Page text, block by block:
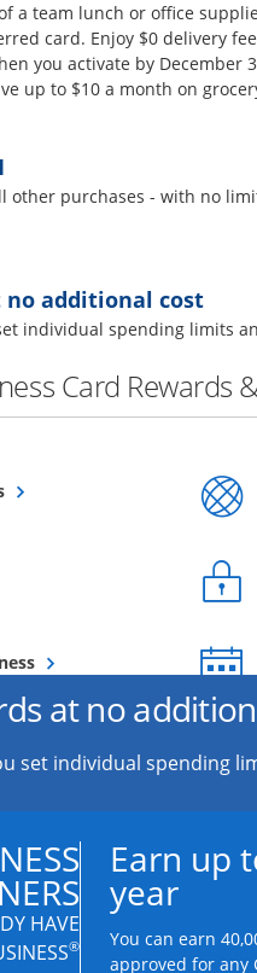
a team lunch or office
card. Enjoy $0 delivery
you activate by December
up to $10 a month on
other purchases - with no
no additional cost
individual spending limits
Card Rewards
Opens overlay
Opens overlay
at no
set individual spending
HAVE
®
Earn up
year
You can earn
approved for any